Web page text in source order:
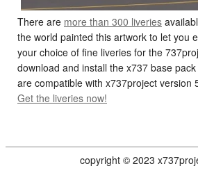
There are more than 300 liveries
the world painted this artwork to let you
your choice of fine liveries for the
download and install the x737 base
are compatible with x737project version
Get the liveries now!
copyright © 2023